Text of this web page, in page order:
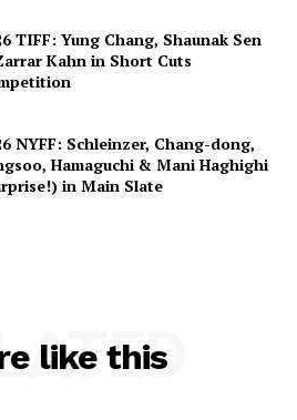
TIFF: Yung Chang, Shaunak Sen
Kahn in Short Cuts
NYFF: Schleinzer, Chang-dong,
Hamaguchi & Mani Haghighi
in Main Slate
like this